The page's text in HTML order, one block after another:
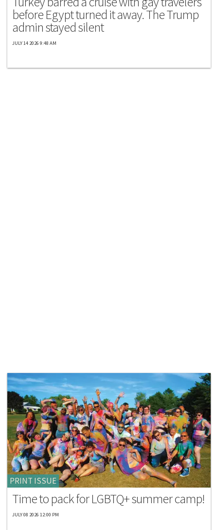
before Egypt turned it away. The Trump
admin stayed silent
JULY 14 2026 9:48 AM
PRINT ISSUE
Time to pack for LGBTQ+ summer camp!
JULY 08 2026 12:00 PM